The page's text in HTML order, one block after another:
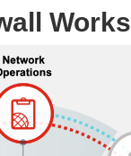
Works